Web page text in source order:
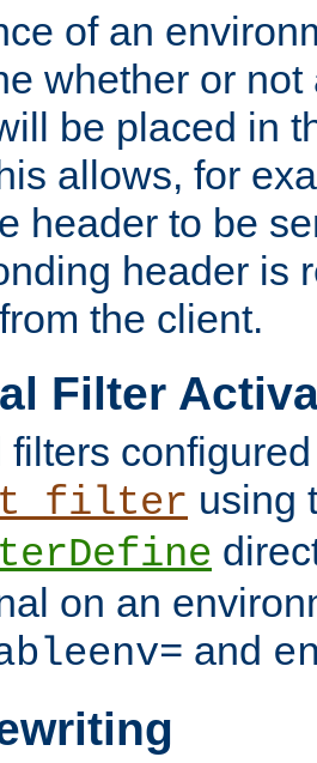
of an
whether or
be placed in
allows, for
header to be
header is
the client.
Filter
filters
using
on an
and